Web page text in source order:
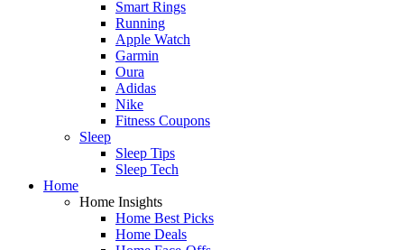
Smart Rings
Running
Apple Watch
Garmin
Oura
Adidas
Nike
Fitness Coupons
Sleep
Sleep Tips
Sleep Tech
Home
Home Insights
Home Best Picks
Home Deals